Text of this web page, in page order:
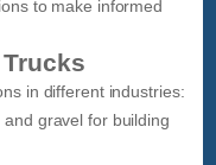
to make informed
in different industries:
gravel for building